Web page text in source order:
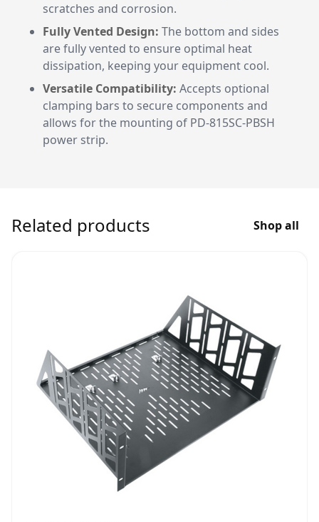
scratches and corrosion.
Fully Vented Design: The bottom and sides
are fully vented to ensure optimal heat
dissipation, keeping your equipment cool.
Versatile Compatibility: Accepts optional
clamping bars to secure components and
allows for the mounting of PD-815SC-PBSH
power strip.
Related products Shop all